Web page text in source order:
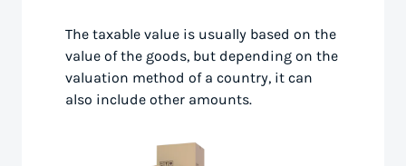
The taxable value is usually based on the
value of the goods, but depending on the
valuation method of a country, it can
also include other amounts.